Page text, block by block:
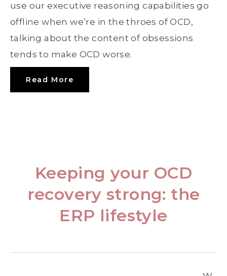
use our executive reasoning capabilities go
offline when we’re in the throes of OCD,
talking about the content of obsessions
tends to make OCD worse.
Read More
Keeping your OCD
recovery strong: the
ERP lifestyle